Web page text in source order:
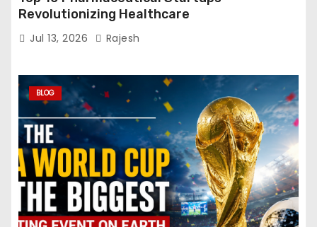
Revolutionizing Healthcare
Jul 13, 2026 Rajesh
BLOG